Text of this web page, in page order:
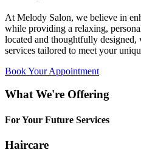
At Melody Salon, we believe in
while providing a relaxing,
located and thoughtfully
services tailored to meet your
Book Your Appointment
What We're Offering
For Your Future Services
Haircare